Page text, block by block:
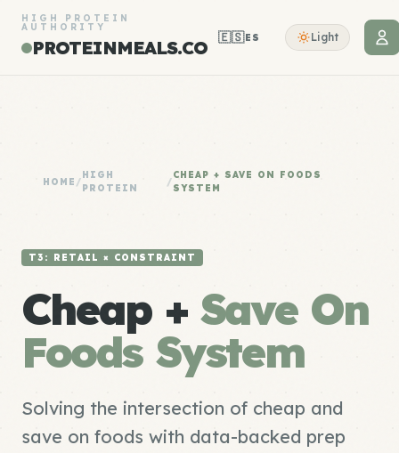
HIGH PROTEIN
AUTHORITY
PROTEINMEALS.CO 🇪🇸ES Light
HOME /
HIGH
PROTEIN
/
CHEAP + SAVE ON FOODS
SYSTEM
T3: RETAIL × CONSTRAINT
Cheap + Save On
Foods System
Solving the intersection of cheap and
save on foods with data-backed prep